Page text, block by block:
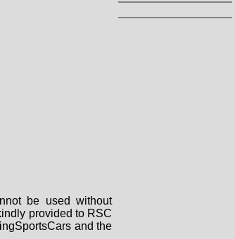
be used without
provided to RSC
and the